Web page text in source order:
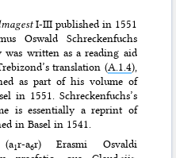
I-III published in 1551
Oswald Schreckenfuchs
was written as a reading aid
translation (A.1.4),
as part of his volume of
in 1551. Schreckenfuchs’s
is essentially a reprint of
in Basel in 1541.
1r-a6r) Erasmi Osvaldi